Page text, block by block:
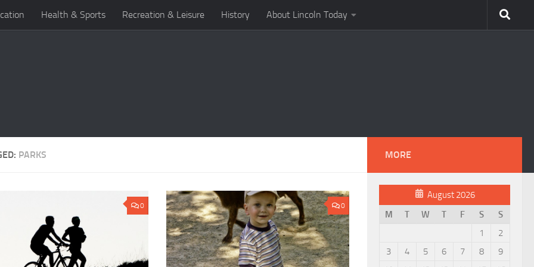
Health & Sports Recreation & Leisure History About Lincoln Today
PARKS
0 0
MORE
August 2026
M
T W T F S
S
1
2
3
4 5 6 7 8
9